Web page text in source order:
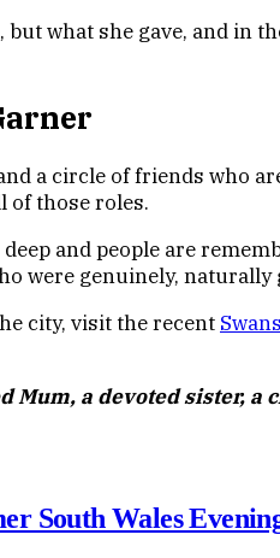
what she gave, and in
a circle of friends who
of those roles.
and people are
were genuinely, naturally
city, visit the recent
Mum, a devoted sister,
South Wales